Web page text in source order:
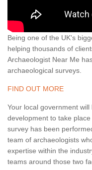
Being one of the UK's
helping thousands of
Archaeologist Near Me
archaeological surveys.
FIND OUT MORE
Your local government
development to take
survey has been
team of archaeologists
expertise within the
teams around those two